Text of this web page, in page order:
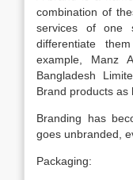
combination of
services of one
differentiate
example, Manz
Bangladesh
Brand products as
Branding has
goes unbranded,
Packaging: